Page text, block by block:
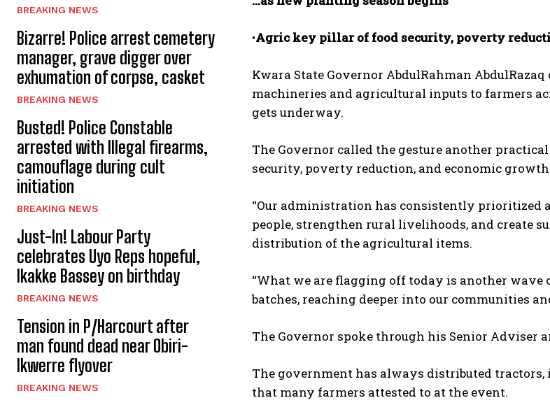
BREAKING NEWS
Bizarre! Police arrest cemetery
manager, grave digger over
exhumation of corpse, casket
BREAKING NEWS
Busted! Police Constable
arrested with Illegal firearms,
camouflage during cult
initiation
BREAKING NEWS
Just-In! Labour Party
celebrates Uyo Reps hopeful,
Ikakke Bassey on birthday
BREAKING NEWS
Tension in P/Harcourt after
man found dead near Obiri-
Ikwerre flyover
BREAKING NEWS
•Agric key pillar of food security, poverty
Kwara State Governor AbdulRahman
machineries and agricultural inputs to farmers
gets underway.
The Governor called the gesture another
security, poverty reduction, and economic
“Our administration has consistently prioritized
people, strengthen rural livelihoods, and create
distribution of the agricultural items.
“What we are flagging off today is another
batches, reaching deeper into our communities
The Governor spoke through his Senior Adviser
The government has always distributed
that many farmers attested to at the event.